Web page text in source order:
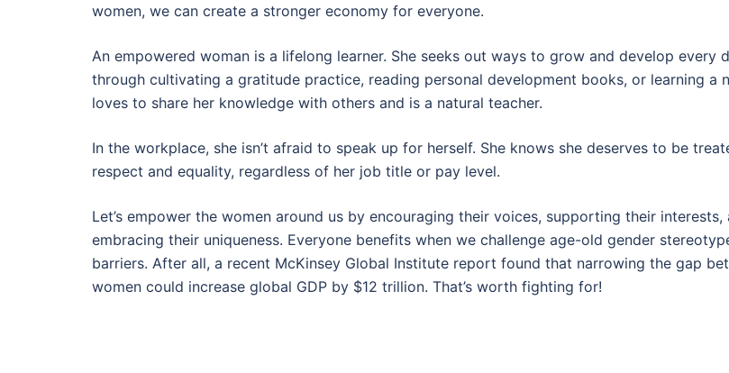
women, we can create a stronger economy for everyone.
An empowered woman is a lifelong learner. She seeks out ways to grow and develop every
through cultivating a gratitude practice, reading personal development books, or learning a
loves to share her knowledge with others and is a natural teacher.
In the workplace, she isn’t afraid to speak up for herself. She knows she deserves to be
respect and equality, regardless of her job title or pay level.
Let’s empower the women around us by encouraging their voices, supporting their interests,
embracing their uniqueness. Everyone benefits when we challenge age-old gender
barriers. After all, a recent McKinsey Global Institute report found that narrowing the gap
women could increase global GDP by $12 trillion. That’s worth fighting for!